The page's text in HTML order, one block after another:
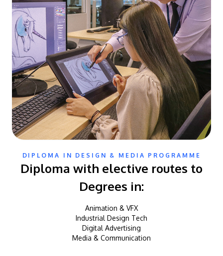
DIPLOMA IN DESIGN & MEDIA PROGRAMME
Diploma with elective routes to
Degrees in:
Animation & VFX
Industrial Design Tech
Digital Advertising
Media & Communication